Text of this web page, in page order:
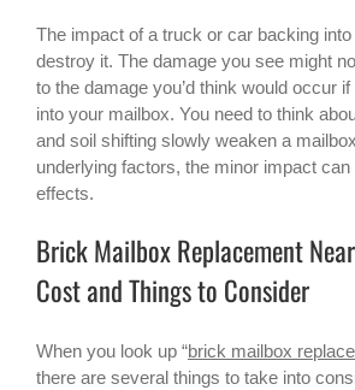
The impact of a truck or car backing
destroy it. The damage you see might
to the damage you’d think would occur
into your mailbox. You need to think
and soil shifting slowly weaken a
underlying factors, the minor impact
effects.
Brick Mailbox Replacement
Cost and Things to Consider
When you look up “brick mailbox
there are several things to take into